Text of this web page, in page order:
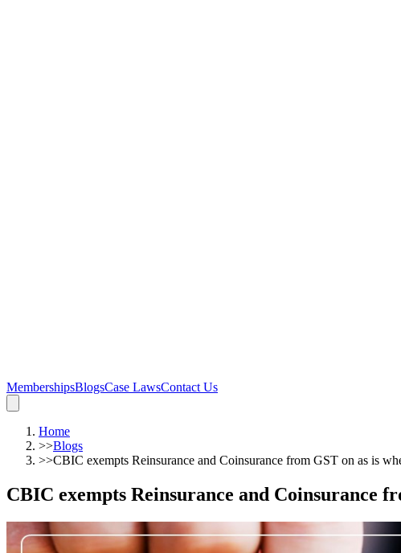
MembershipsBlogsCase LawsContact Us
Home
>>Blogs
>>CBIC exempts Reinsurance and Coinsurance from GST on as is
CBIC exempts Reinsurance and Coinsurance